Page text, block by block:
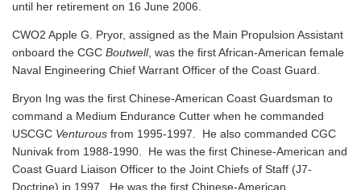
until her retirement on 16 June 2006.
CWO2 Apple G. Pryor, assigned as the Main Propulsion Assistant
onboard the CGC Boutwell, was the first African-American female
Naval Engineering Chief Warrant Officer of the Coast Guard.
Bryon Ing was the first Chinese-American Coast Guardsman to
command a Medium Endurance Cutter when he commanded
USCGC Venturous from 1995-1997. He also commanded CGC
Nunivak from 1988-1990. He was the first Chinese-American and
Coast Guard Liaison Officer to the Joint Chiefs of Staff (J7-
Doctrine) in 1997. He was the first Chinese-American